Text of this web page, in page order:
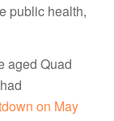
public health,
aged Quad
on May